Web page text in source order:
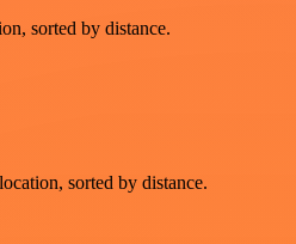
sorted by distance.
sorted by distance.